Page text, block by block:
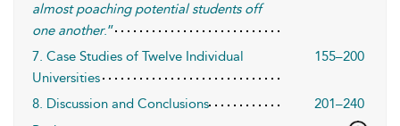
almost poaching potential students off
one another.”
7. Case Studies of Twelve Individual
Universities
155–200
8. Discussion and Conclusions
201–240